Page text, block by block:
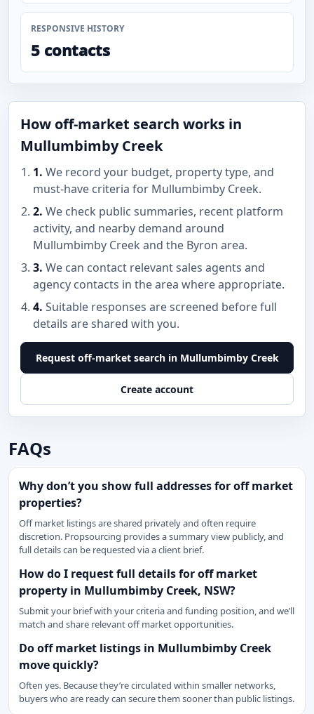
RESPONSIVE HISTORY
5 contacts
How off-market search works in
Mullumbimby Creek
1. We record your budget, property type, and
must-have criteria for Mullumbimby Creek.
2. We check public summaries, recent platform
activity, and nearby demand around
Mullumbimby Creek and the Byron area.
3. We can contact relevant sales agents and
agency contacts in the area where appropriate.
4. Suitable responses are screened before full
details are shared with you.
Request off-market search in Mullumbimby Creek
Create account
FAQs
Why don’t you show full addresses for off market
properties?
Off market listings are shared privately and often require
discretion. Propsourcing provides a summary view publicly, and
full details can be requested via a client brief.
How do I request full details for off market
property in Mullumbimby Creek, NSW?
Submit your brief with your criteria and funding position, and we’ll
match and share relevant off market opportunities.
Do off market listings in Mullumbimby Creek
move quickly?
Often yes. Because they’re circulated within smaller networks,
buyers who are ready can secure them sooner than public listings.